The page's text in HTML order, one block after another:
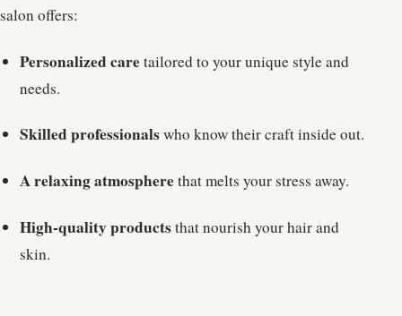
salon offers:
Personalized caretailored to your unique style and
needs.
Skilled professionalswho know their craft inside out.
A relaxing atmospherethat melts your stress away.
High-quality productsthat nourish your hair and
skin.